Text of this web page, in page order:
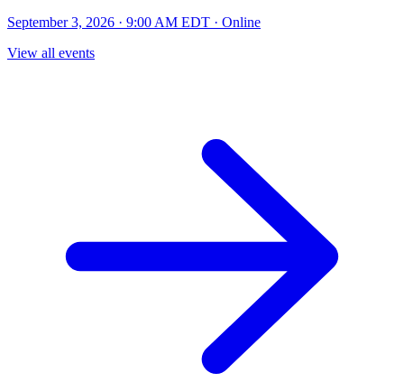
September 3, 2026 · 9:00 AM EDT · Online
View all events